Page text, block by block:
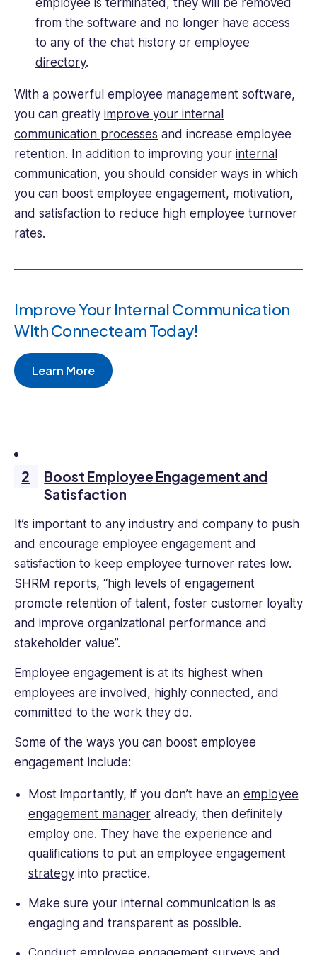
from the software and no longer have access
to any of the chat history or employee
directory.
With a powerful employee management software,
you can greatly improve your internal
communication processes and increase employee
retention. In addition to improving your internal
communication, you should consider ways in which
you can boost employee engagement, motivation,
and satisfaction to reduce high employee turnover
rates.
Improve Your Internal Communication
With Connecteam Today!
Learn More
Boost Employee Engagement and
Satisfaction
It’s important to any industry and company to push
and encourage employee engagement and
satisfaction to keep employee turnover rates low.
SHRM reports, “high levels of engagement
promote retention of talent, foster customer loyalty
and improve organizational performance and
stakeholder value”.
Employee engagement is at its highest when
employees are involved, highly connected, and
committed to the work they do.
Some of the ways you can boost employee
engagement include:
Most importantly, if you don’t have an employee
engagement manageralready, then definitely
employ one. They have the experience and
qualifications to put an employee engagement
strategyinto practice.
Make sure your internal communication is as
engaging and transparent as possible.